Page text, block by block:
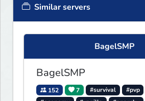
Similar servers
BagelSMP
BagelSMP
152 7 #survival #pvp